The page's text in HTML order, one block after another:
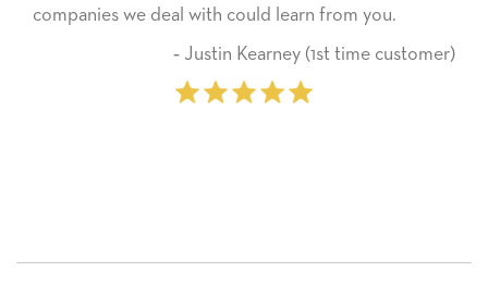
companies we deal with could learn from you.
‐ Justin Kearney (1st time customer)